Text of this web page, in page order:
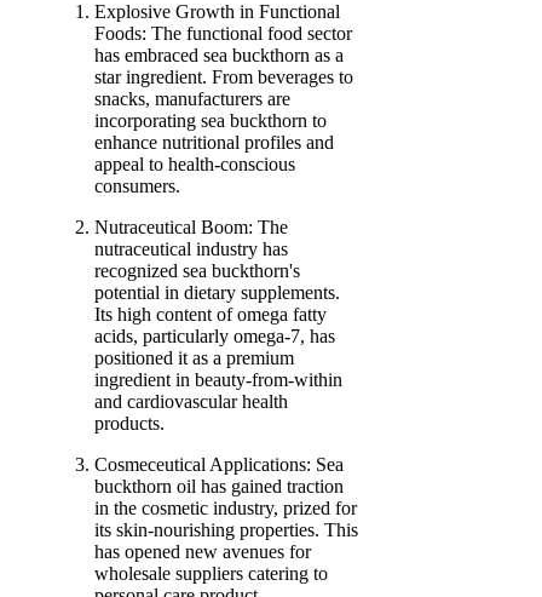
Explosive Growth in Functional
Foods: The functional food sector
has embraced sea buckthorn as a
star ingredient. From beverages to
snacks, manufacturers are
incorporating sea buckthorn to
enhance nutritional profiles and
appeal to health-conscious
consumers.
Nutraceutical Boom: The
nutraceutical industry has
recognized sea buckthorn's
potential in dietary supplements.
Its high content of omega fatty
acids, particularly omega-7, has
positioned it as a premium
ingredient in beauty-from-within
and cardiovascular health
products.
Cosmeceutical Applications: Sea
buckthorn oil has gained traction
in the cosmetic industry, prized for
its skin-nourishing properties. This
has opened new avenues for
wholesale suppliers catering to